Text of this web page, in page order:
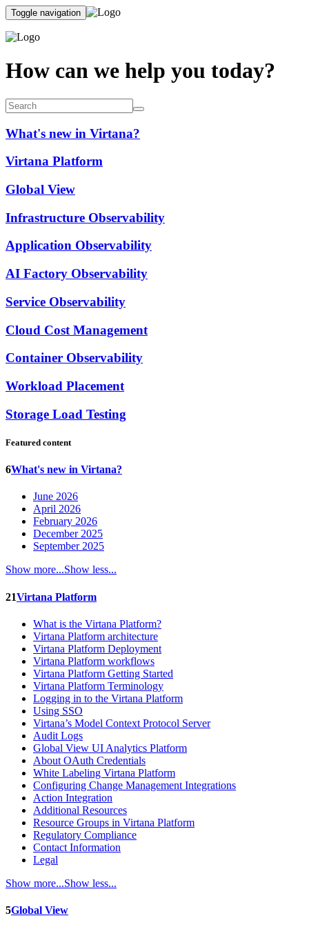
Toggle navigation
How can we help you today?
What's new in Virtana?
Virtana Platform
Global View
Infrastructure Observability
Application Observability
AI Factory Observability
Service Observability
Cloud Cost Management
Container Observability
Workload Placement
Storage Load Testing
Featured content
6What's new in Virtana?
June 2026
April 2026
February 2026
December 2025
September 2025
Show more...Show less...
21Virtana Platform
What is the Virtana Platform?
Virtana Platform architecture
Virtana Platform Deployment
Virtana Platform workflows
Virtana Platform Getting Started
Virtana Platform Terminology
Logging in to the Virtana Platform
Using SSO
Virtana’s Model Context Protocol Server
Audit Logs
Global View UI Analytics Platform
About OAuth Credentials
White Labeling Virtana Platform
Configuring Change Management Integrations
Action Integration
Additional Resources
Resource Groups in Virtana Platform
Regulatory Compliance
Contact Information
Legal
Show more...Show less...
5Global View